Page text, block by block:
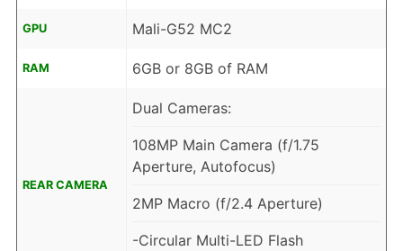
GPU Mali-G52 MC2
RAM 6GB or 8GB of RAM
REAR CAMERA
Dual Cameras:
108MP Main Camera (f/1.75
Aperture, Autofocus)
2MP Macro (f/2.4 Aperture)
-Circular Multi-LED Flash